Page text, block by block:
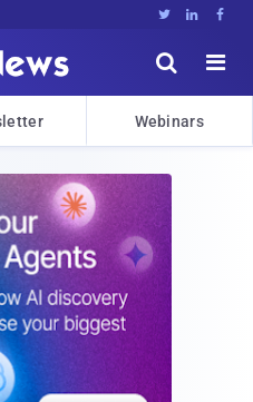
  


Webinars